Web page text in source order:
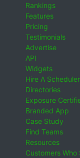
Rankings
Features
Pricing
Testimonials
Advertise
API
Widgets
Hire A Scheduler
Directories
Exposure
Branded App
Case Study
Find Teams
Resources
Customers Who